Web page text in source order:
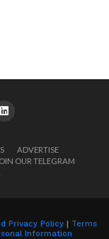
ADVERTISE
OUR TELEGRAM
Privacy Policy | Terms
Information